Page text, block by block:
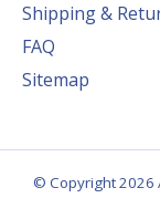
Shipping &
FAQ
Sitemap
© Copyright 2026